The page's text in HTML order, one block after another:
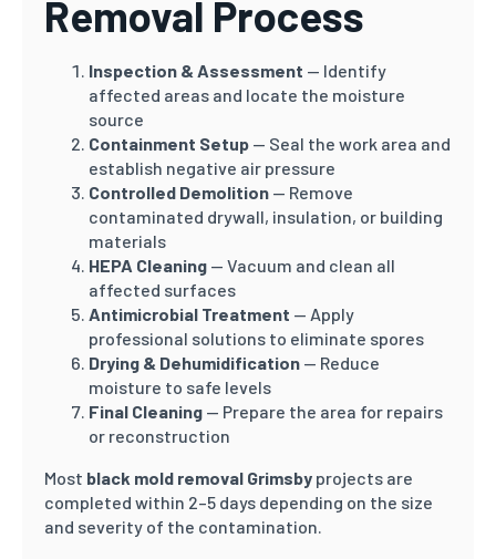
Removal Process
Inspection & Assessment — Identify
affected areas and locate the moisture
source
Containment Setup — Seal the work area and
establish negative air pressure
Controlled Demolition — Remove
contaminated drywall, insulation, or building
materials
HEPA Cleaning — Vacuum and clean all
affected surfaces
Antimicrobial Treatment — Apply
professional solutions to eliminate spores
Drying & Dehumidification — Reduce
moisture to safe levels
Final Cleaning — Prepare the area for repairs
or reconstruction
Most black mold removal Grimsby projects are
completed within 2–5 days depending on the size
and severity of the contamination.